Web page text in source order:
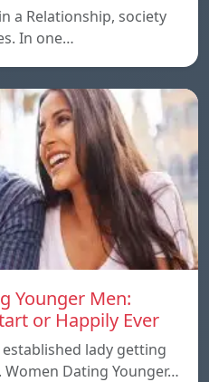
a Relationship, society
In one…
Younger Men:
or Happily Ever
lady getting
Dating Younger…